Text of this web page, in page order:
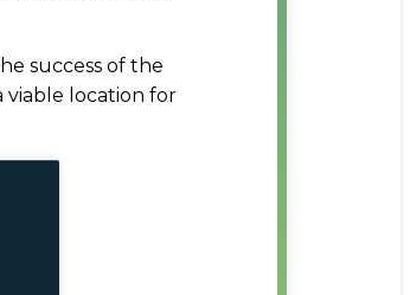
success of the
viable location for